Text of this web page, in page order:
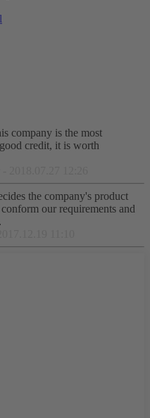
company is the most
credit, it is worth
the company's product
our requirements and